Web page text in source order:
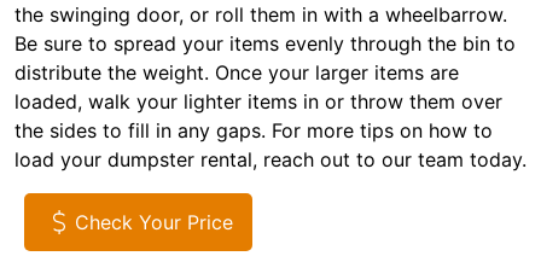
the swinging door, or roll them in with a wheelbarrow.
Be sure to spread your items evenly through the bin to
distribute the weight. Once your larger items are
loaded, walk your lighter items in or throw them over
the sides to fill in any gaps. For more tips on how to
load your dumpster rental, reach out to our team today.
Check Your Price